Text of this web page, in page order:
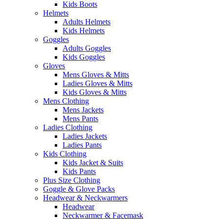
Kids Boots
Helmets
Adults Helmets
Kids Helmets
Goggles
Adults Goggles
Kids Goggles
Gloves
Mens Gloves & Mitts
Ladies Gloves & Mitts
Kids Gloves & Mitts
Mens Clothing
Mens Jackets
Mens Pants
Ladies Clothing
Ladies Jackets
Ladies Pants
Kids Clothing
Kids Jacket & Suits
Kids Pants
Plus Size Clothing
Goggle & Glove Packs
Headwear & Neckwarmers
Headwear
Neckwarmer & Facemask